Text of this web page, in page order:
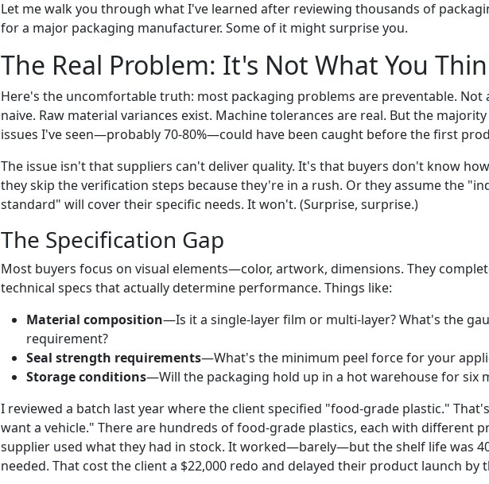
Let me walk you through what I've learned after reviewing thousands of
for a major packaging manufacturer. Some of it might surprise you.
The Real Problem: It's Not What You
Here's the uncomfortable truth: most packaging problems are preventable.
naive. Raw material variances exist. Machine tolerances are real. But the
issues I've seen—probably 70-80%—could have been caught before the first
The issue isn't that suppliers can't deliver quality. It's that buyers don't know
they skip the verification steps because they're in a rush. Or they assume the
standard" will cover their specific needs. It won't. (Surprise, surprise.)
The Specification Gap
Most buyers focus on visual elements—color, artwork, dimensions. They
technical specs that actually determine performance. Things like:
Material composition—Is it a single-layer film or multi-layer? What's the
requirement?
Seal strength requirements—What's the minimum peel force for your
Storage conditions—Will the packaging hold up in a hot warehouse for six
I reviewed a batch last year where the client specified "food-grade plastic."
want a vehicle." There are hundreds of food-grade plastics, each with different
supplier used what they had in stock. It worked—barely—but the shelf life was
needed. That cost the client a $22,000 redo and delayed their product launch by